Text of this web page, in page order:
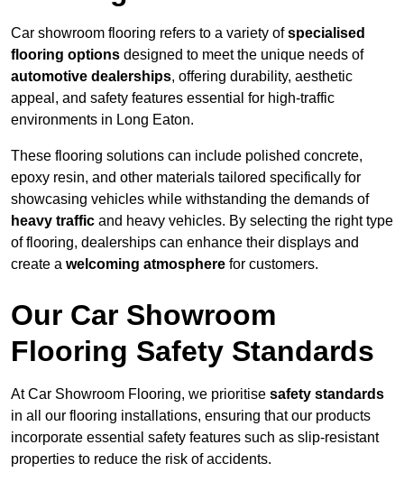
Car showroom flooring refers to a variety ofspecialised
flooring options designed to meet the unique needs of
automotive dealerships, offering durability, aesthetic
appeal, and safety features essential for high-traffic
environments in Long Eaton.
These flooring solutions can include polished concrete,
epoxy resin, and other materials tailored specifically for
showcasing vehicles while withstanding the demands of
heavy traffic and heavy vehicles. By selecting the right type
of flooring, dealerships can enhance their displays and
create a welcoming atmosphere for customers.
Our Car Showroom
Flooring Safety Standards
At Car Showroom Flooring, we prioritise safety standards
in all our flooring installations, ensuring that our products
incorporate essential safety features such as slip-resistant
properties to reduce the risk of accidents.